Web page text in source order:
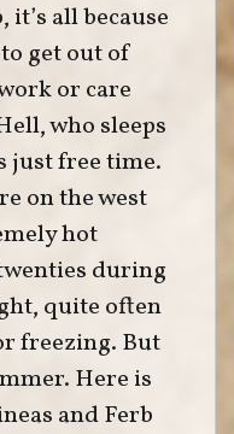
it’s all because
get out of
or care
who sleeps
just free time.
on the west
hot
during
quite often
freezing. But
Here is
and Ferb